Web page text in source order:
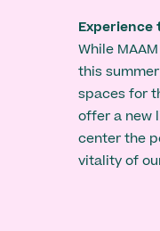
Experience
While
this
spaces for
offer a new
center the
vitality of